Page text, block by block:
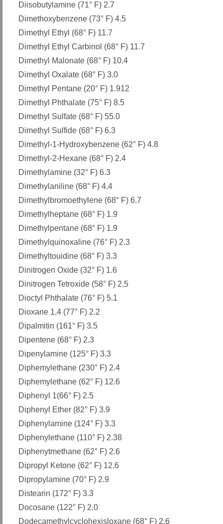
Diisobutylamine (71° F) 2.7
Dimethoxybenzene (73° F) 4.5
Dimethyl Ethyl (68° F) 11.7
Dimethyl Ethyl Carbinol (68° F) 11.7
Dimethyl Malonate (68° F) 10.4
Dimethyl Oxalate (68° F) 3.0
Dimethyl Pentane (20° F) 1.912
Dimethyl Phthalate (75° F) 8.5
Dimethyl Sulfate (68° F) 55.0
Dimethyl Sulfide (68° F) 6.3
Dimethyl-1-Hydroxybenzene (62° F) 4.8
Dimethyl-2-Hexane (68° F) 2.4
Dimethylamine (32° F) 6.3
Dimethylaniline (68° F) 4.4
Dimethylbromoethylene (68° F) 6.7
Dimethylheptane (68° F) 1.9
Dimethylpentane (68° F) 1.9
Dimethylquinoxaline (76° F) 2.3
Dimethyltouidine (68° F) 3.3
Dinitrogen Oxide (32° F) 1.6
Dinitrogen Tetroxide (58° F) 2.5
Dioctyl Phthalate (76° F) 5.1
Dioxane 1,4 (77° F) 2.2
Dipalmitin (161° F) 3.5
Dipentene (68° F) 2.3
Dipenylamine (125° F) 3.3
Diphemylethane (230° F) 2.4
Diphemylethane (62° F) 12.6
Diphenyl 1(66° F) 2.5
Diphenyl Ether (82° F) 3.9
Diphenylamine (124° F) 3.3
Diphenylethane (110° F) 2.38
Diphenytmethane (62° F) 2.6
Dipropyl Ketone (62° F) 12.6
Dipropylamine (70° F) 2.9
Distearin (172° F) 3.3
Docosane (122° F) 2.0
Dodecamethylcyclohexisloxane (68° F) 2.6